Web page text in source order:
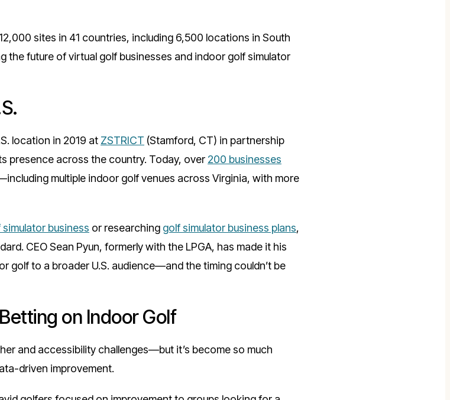
sites in 41 countries, including 6,500 locations in South
the future of virtual golf businesses and indoor golf simulator
location in 2019 at ZSTRICT (Stamford, CT) in partnership
presence across the country. Today, over 200 businesses
multiple indoor golf venues across Virginia, with more
business or researching golf simulator business plans,
CEO Sean Pyun, formerly with the LPGA, has made it his
golf to a broader U.S. audience—and the timing couldn’t be
on Indoor Golf
and accessibility challenges—but it’s become so much
driven improvement.